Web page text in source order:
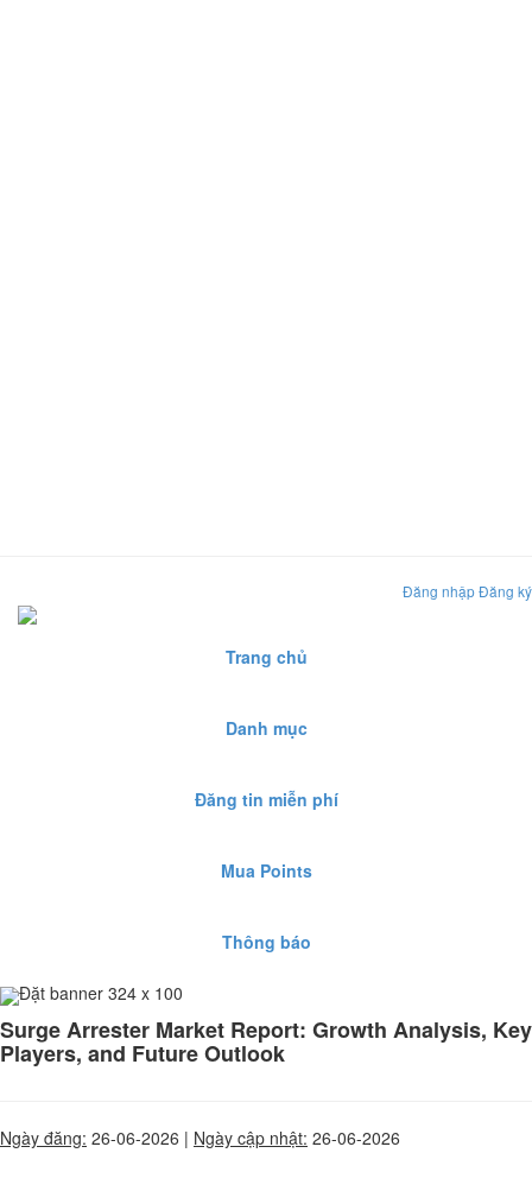
Đăng nhậpĐăng ký
Trang chủ
Danh mục
Đăng tin miễn phí
Mua Points
Thông báo
Đặt banner 324 x 100
Surge Arrester Market Report: Growth Analysis, Key
Players, and Future Outlook
Ngày đăng: 26-06-2026 | Ngày cập nhật: 26-06-2026